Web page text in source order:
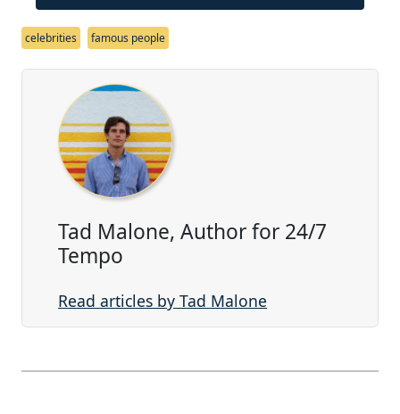
celebrities famous people
Tad Malone, Author for 24/7
Tempo
Read articles by Tad Malone